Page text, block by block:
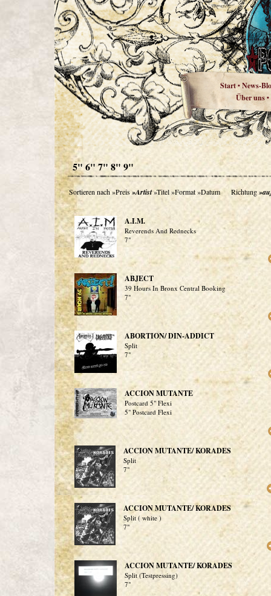
Start•News-
Über uns•
5" 6" 7" 8" 9"
Sortieren nach»Preis»Artist»Titel»Format»Datum Richtung
A.I.M.
Reverends And Rednecks
7"
ABJECT
39 Hours In Bronx Central Booking
7"
ABORTION/ DIN-ADDICT
Split
7"
ACCION MUTANTE
Postcard 5" Flexi
5" Postcard Flexi
ACCION MUTANTE/ KORADES
Split
7"
ACCION MUTANTE/ KORADES
Split ( white )
7"
ACCION MUTANTE/ KORADES
Split (Testpressing)
7"